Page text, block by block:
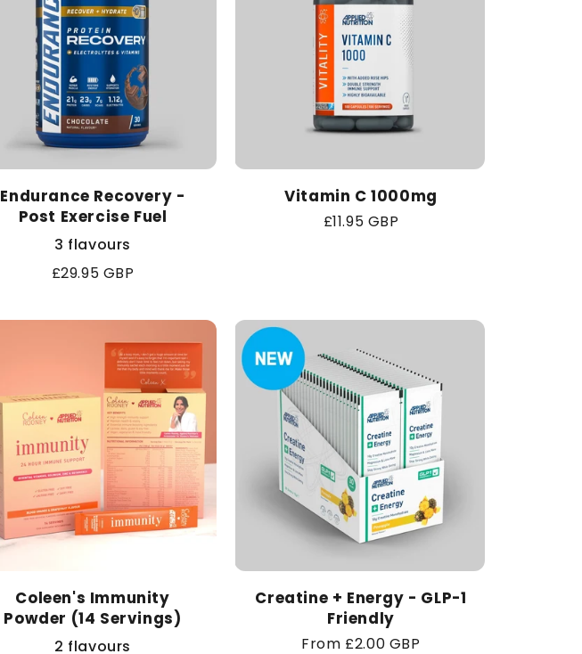
Endurance Recovery -
Post Exercise Fuel
3 flavours
Regular
£29.95 GBP
Vitamin C 1000mg
Regular
£11.95 GBP
Coleen's Immunity
Powder (14 Servings)
2 flavours
Creatine + Energy - GLP-1
Friendly
Regular
From £2.00 GBP